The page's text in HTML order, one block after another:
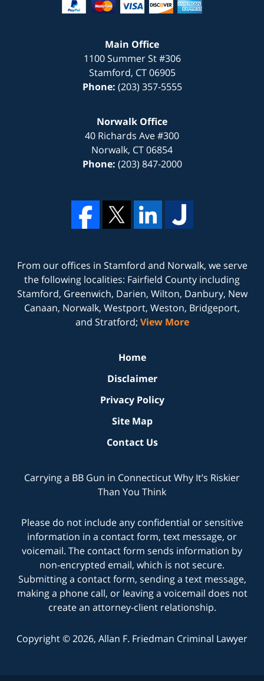
Main Office
1100 Summer St #306
Stamford, CT 06905
Phone: (203) 357-5555
Norwalk Office
40 Richards Ave #300
Norwalk, CT06854
Phone: (203) 847-2000
From our offices in Stamford and Norwalk, we serve
the following localities: Fairfield County including
Stamford, Greenwich, Darien, Wilton, Danbury, New
Canaan, Norwalk, Westport, Weston, Bridgeport,
and Stratford; View More
Home
Disclaimer
Privacy Policy
Site Map
Contact Us
Carrying a BB Gun in Connecticut Why It’s Riskier
Than You Think
Please do not include any confidential or sensitive
information in a contact form, text message, or
voicemail. The contact form sends information by
non-encrypted email, which is not secure.
Submitting a contact form, sending a text message,
making a phone call, or leaving a voicemail does not
create an attorney-client relationship.
Copyright © 2026, Allan F. Friedman Criminal Lawyer